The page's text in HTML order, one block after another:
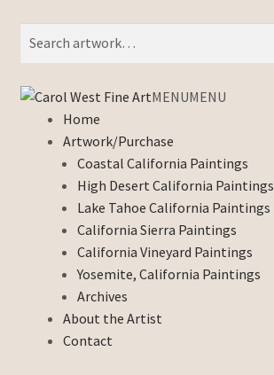
Skip
navigation
Skip
content
MENUMENU
Home
Artwork/Purchase
Coastal California Paintings
High Desert California Paintings
Lake Tahoe California Paintings
California Sierra Paintings
California Vineyard Paintings
Yosemite, California Paintings
Archives
About the Artist
Contact